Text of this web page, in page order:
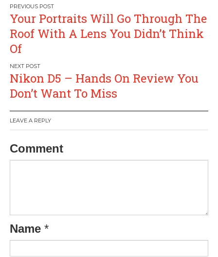
Post
navigation
Your Portraits Will Go Through The
Roof With A Lens You Didn’t Think
Of
Nikon D5 – Hands On Review You
Don’t Want To Miss
LEAVE A REPLY
Comment
Name *